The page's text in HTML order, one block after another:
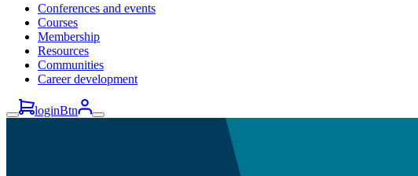
Conferences and events
Courses
Membership
Resources
Communities
Career development
loginBtn